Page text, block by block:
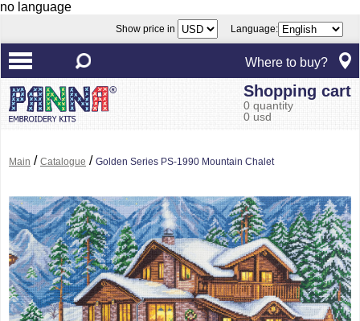
no language
Show price in Language:
Where to buy?
Shopping cart
0 quantity
0 usd
Main / Catalogue / Golden Series PS-1990 Mountain Chalet